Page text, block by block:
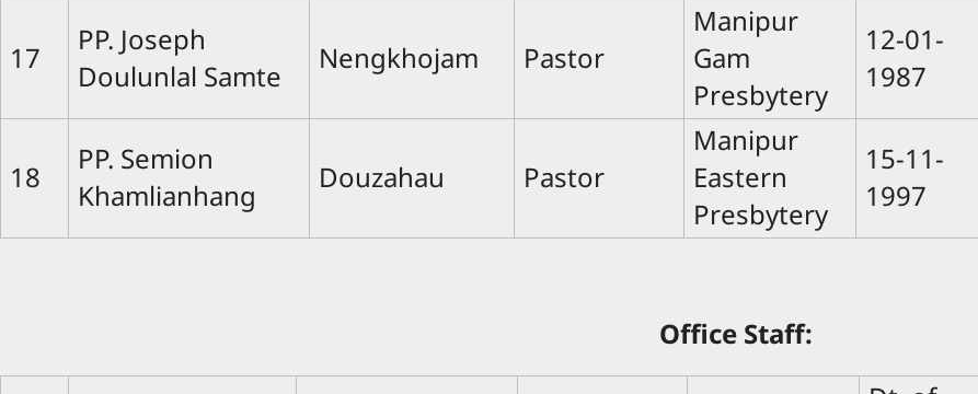
17
PP. Joseph
Doulunlal Samte
Nengkhojam Pastor
Manipur
Gam
Presbytery
12-01-
1987
18
PP. Semion
Khamlianhang
Douzahau Pastor
Manipur
Eastern
Presbytery
15-11-
1997
Office Staff: